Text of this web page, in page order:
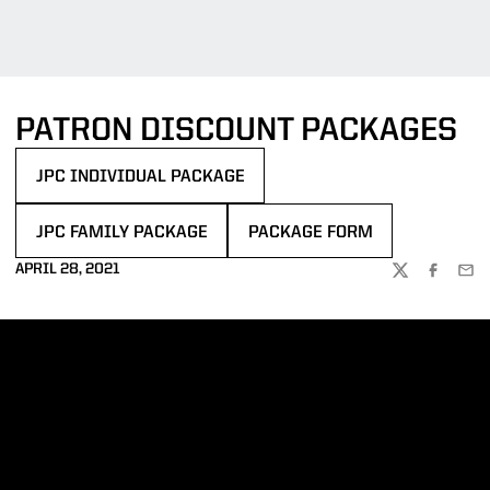
PATRON DISCOUNT PACKAGES
JPC INDIVIDUAL PACKAGE
JPC FAMILY PACKAGE PACKAGE FORM
APRIL 28, 2021
TWITTER